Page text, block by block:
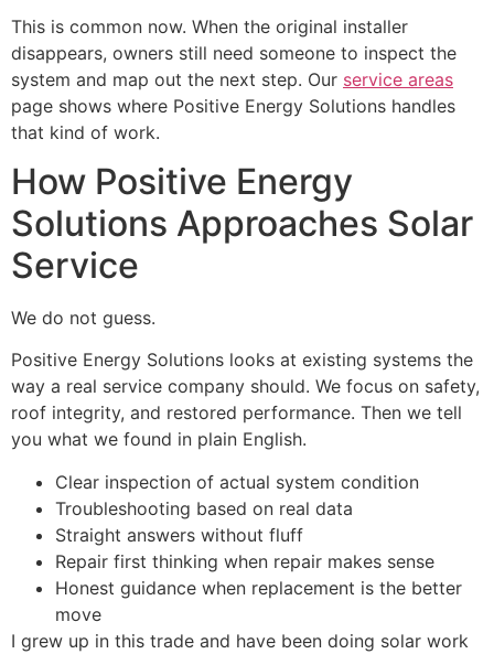
This is common now. When the original installer
disappears, owners still need someone to inspect the
system and map out the next step. Our service areas
page shows where Positive Energy Solutions handles
that kind of work.
How Positive Energy
Solutions Approaches Solar
Service
We do not guess.
Positive Energy Solutions looks at existing systems the
way a real service company should. We focus on safety,
roof integrity, and restored performance. Then we tell
you what we found in plain English.
Clear inspection of actual system condition
Troubleshooting based on real data
Straight answers without fluff
Repair first thinking when repair makes sense
Honest guidance when replacement is the better
move
I grew up in this trade and have been doing solar work